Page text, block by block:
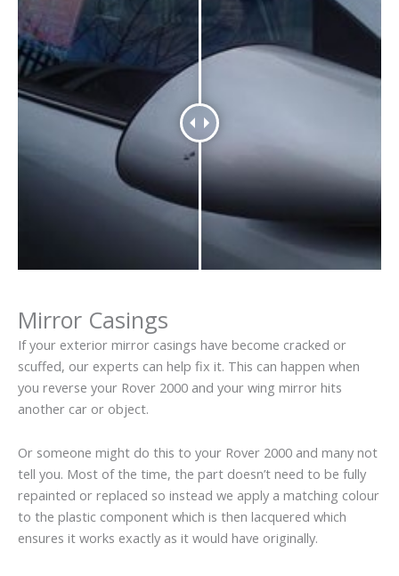
Mirror Casings
If your exterior mirror casings have become cracked or
scuffed, our experts can help fix it. This can happen when
you reverse your Rover 2000 and your wing mirror hits
another car or object.
Or someone might do this to your Rover 2000 and many not
tell you. Most of the time, the part doesn’t need to be fully
repainted or replaced so instead we apply a matching colour
to the plastic component which is then lacquered which
ensures it works exactly as it would have originally.